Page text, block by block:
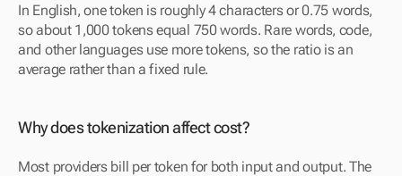
In English, one token is roughly 4 characters or 0.75 words,
so about 1,000 tokens equal 750 words. Rare words, code,
and other languages use more tokens, so the ratio is an
average rather than a fixed rule.
Why does tokenization affect cost?
Most providers bill per token for both input and output. The